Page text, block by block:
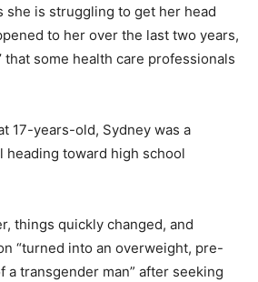
she is struggling to get her head
to her over the last two years,
that some health care professionals
17-years-old, Sydney was a
heading toward high school
things quickly changed, and
“turned into an overweight, pre-
a transgender man” after seeking